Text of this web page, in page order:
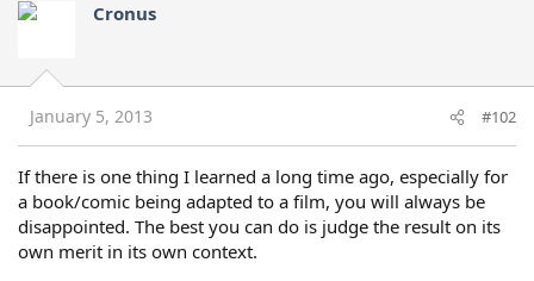
Cronus
January 5, 2013 #102
If there is one thing I learned a long time ago, especially for
a book/comic being adapted to a film, you will always be
disappointed. The best you can do is judge the result on its
own merit in its own context.